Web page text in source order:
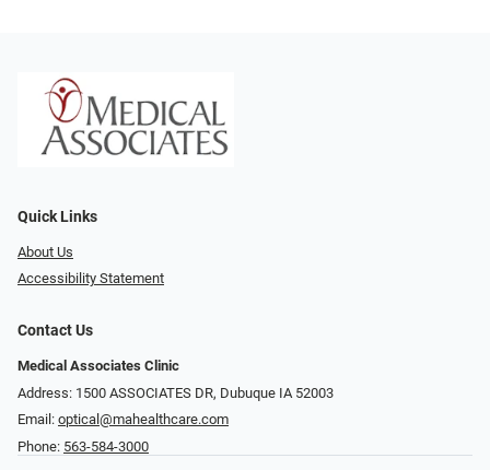
Quick Links
About Us
Accessibility Statement
Contact Us
Medical Associates Clinic
Address: 1500 ASSOCIATES DR, Dubuque IA 52003
Email: optical@mahealthcare.com
Phone: 563-584-3000